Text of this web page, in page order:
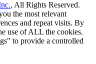
, All Rights Reserved.
the most relevant
and repeat visits. By
use of ALL the cookies.
to provide a controlled